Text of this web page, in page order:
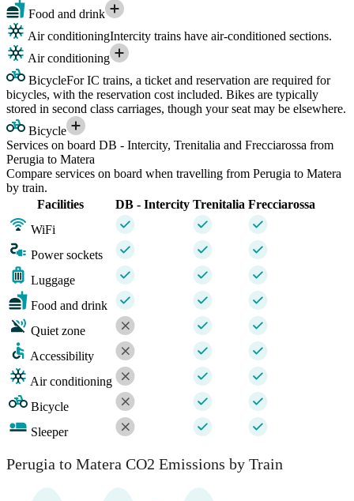
Food and drink
Air conditioningIntercity trains have air-conditioned sections.
Air conditioning
BicycleFor IC trains, a ticket and reservation are required for
bicycles, with the reservation cost included. Bikes are typically
stored in second class carriages, though your seat may be elsewhere.
Bicycle
Services on board DB - Intercity, Trenitalia and Frecciarossa from
Perugia to Matera
Compare services on board when travelling from Perugia to Matera
by train.
Facilities
DB - Intercity Trenitalia Frecciarossa
WiFi
Power sockets
Luggage
Food and drink
Quiet zone
Accessibility
Air conditioning
Bicycle
Sleeper
Perugia to Matera CO2 Emissions by Train